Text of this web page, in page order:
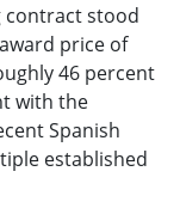
contract stood
price of
46 percent
with the
Spanish
established